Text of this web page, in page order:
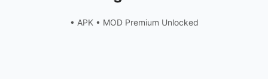
• APK • MOD Premium Unlocked